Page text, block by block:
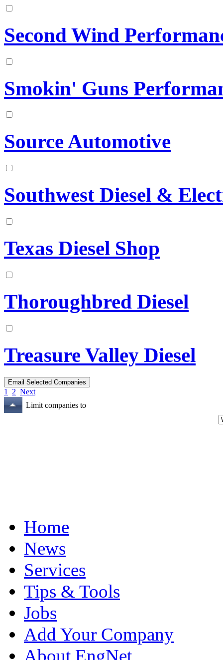
Second Wind
Smokin' Guns
Source Automotive
Southwest Diesel &
Texas Diesel Shop
Thoroughbred Diesel
Treasure Valley Diesel
1 2 Next
Limit companies to
Home
News
Services
Tips & Tools
Jobs
Add Your Company
About EngNet